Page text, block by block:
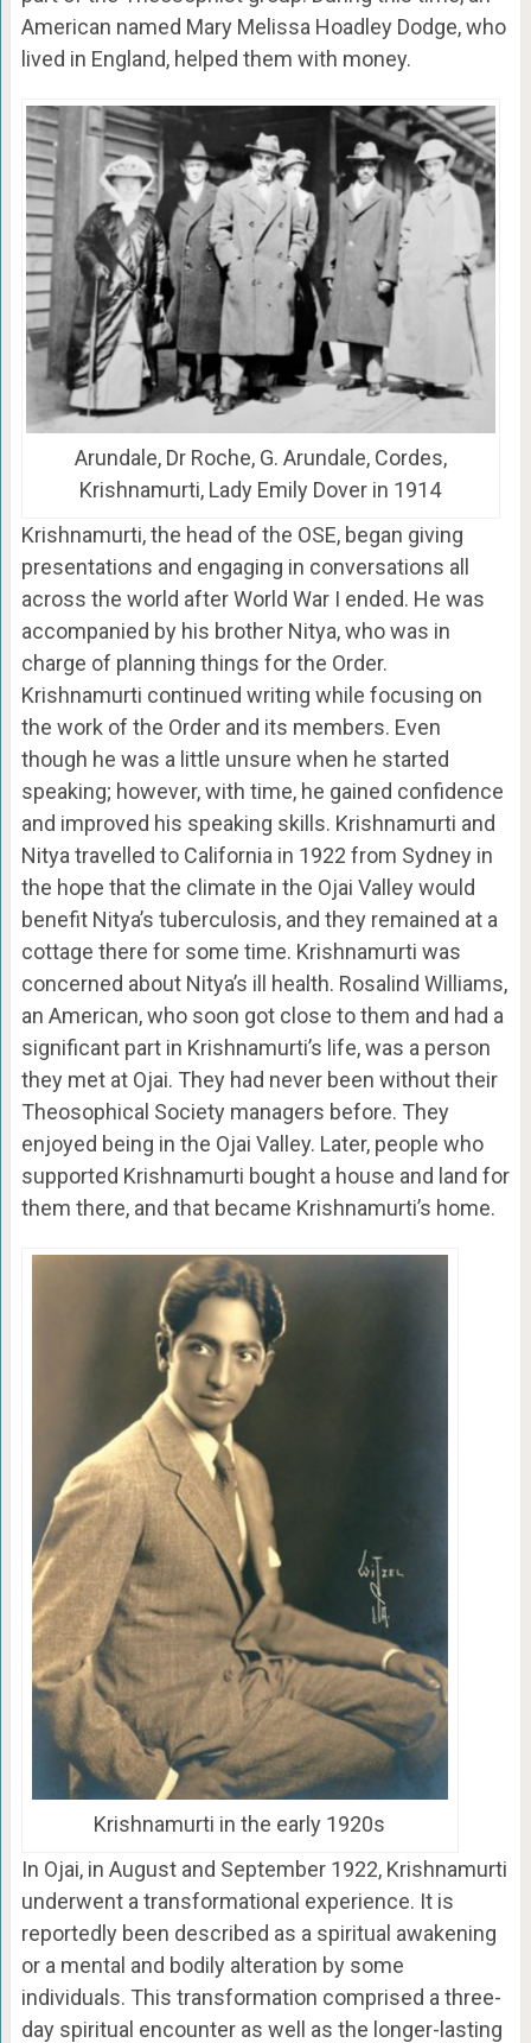
American named Mary Melissa Hoadley Dodge, who
lived in England, helped them with money.
Arundale, Dr Roche, G. Arundale, Cordes,
Krishnamurti, Lady Emily Dover in 1914
Krishnamurti, the head of the OSE, began giving
presentations and engaging in conversations all
across the world after World War I ended. He was
accompanied by his brother Nitya, who was in
charge of planning things for the Order.
Krishnamurti continued writing while focusing on
the work of the Order and its members. Even
though he was a little unsure when he started
speaking; however, with time, he gained confidence
and improved his speaking skills. Krishnamurti and
Nitya travelled to California in 1922 from Sydney in
the hope that the climate in the Ojai Valley would
benefit Nitya’s tuberculosis, and they remained at a
cottage there for some time. Krishnamurti was
concerned about Nitya’s ill health. Rosalind Williams,
an American, who soon got close to them and had a
significant part in Krishnamurti’s life, was a person
they met at Ojai. They had never been without their
Theosophical Society managers before. They
enjoyed being in the Ojai Valley. Later, people who
supported Krishnamurti bought a house and land for
them there, and that became Krishnamurti’s home.
Krishnamurti in the early 1920s
In Ojai, in August and September 1922, Krishnamurti
underwent a transformational experience. It is
reportedly been described as a spiritual awakening
or a mental and bodily alteration by some
individuals. This transformation comprised a three-
day spiritual encounter as well as the longer-lasting